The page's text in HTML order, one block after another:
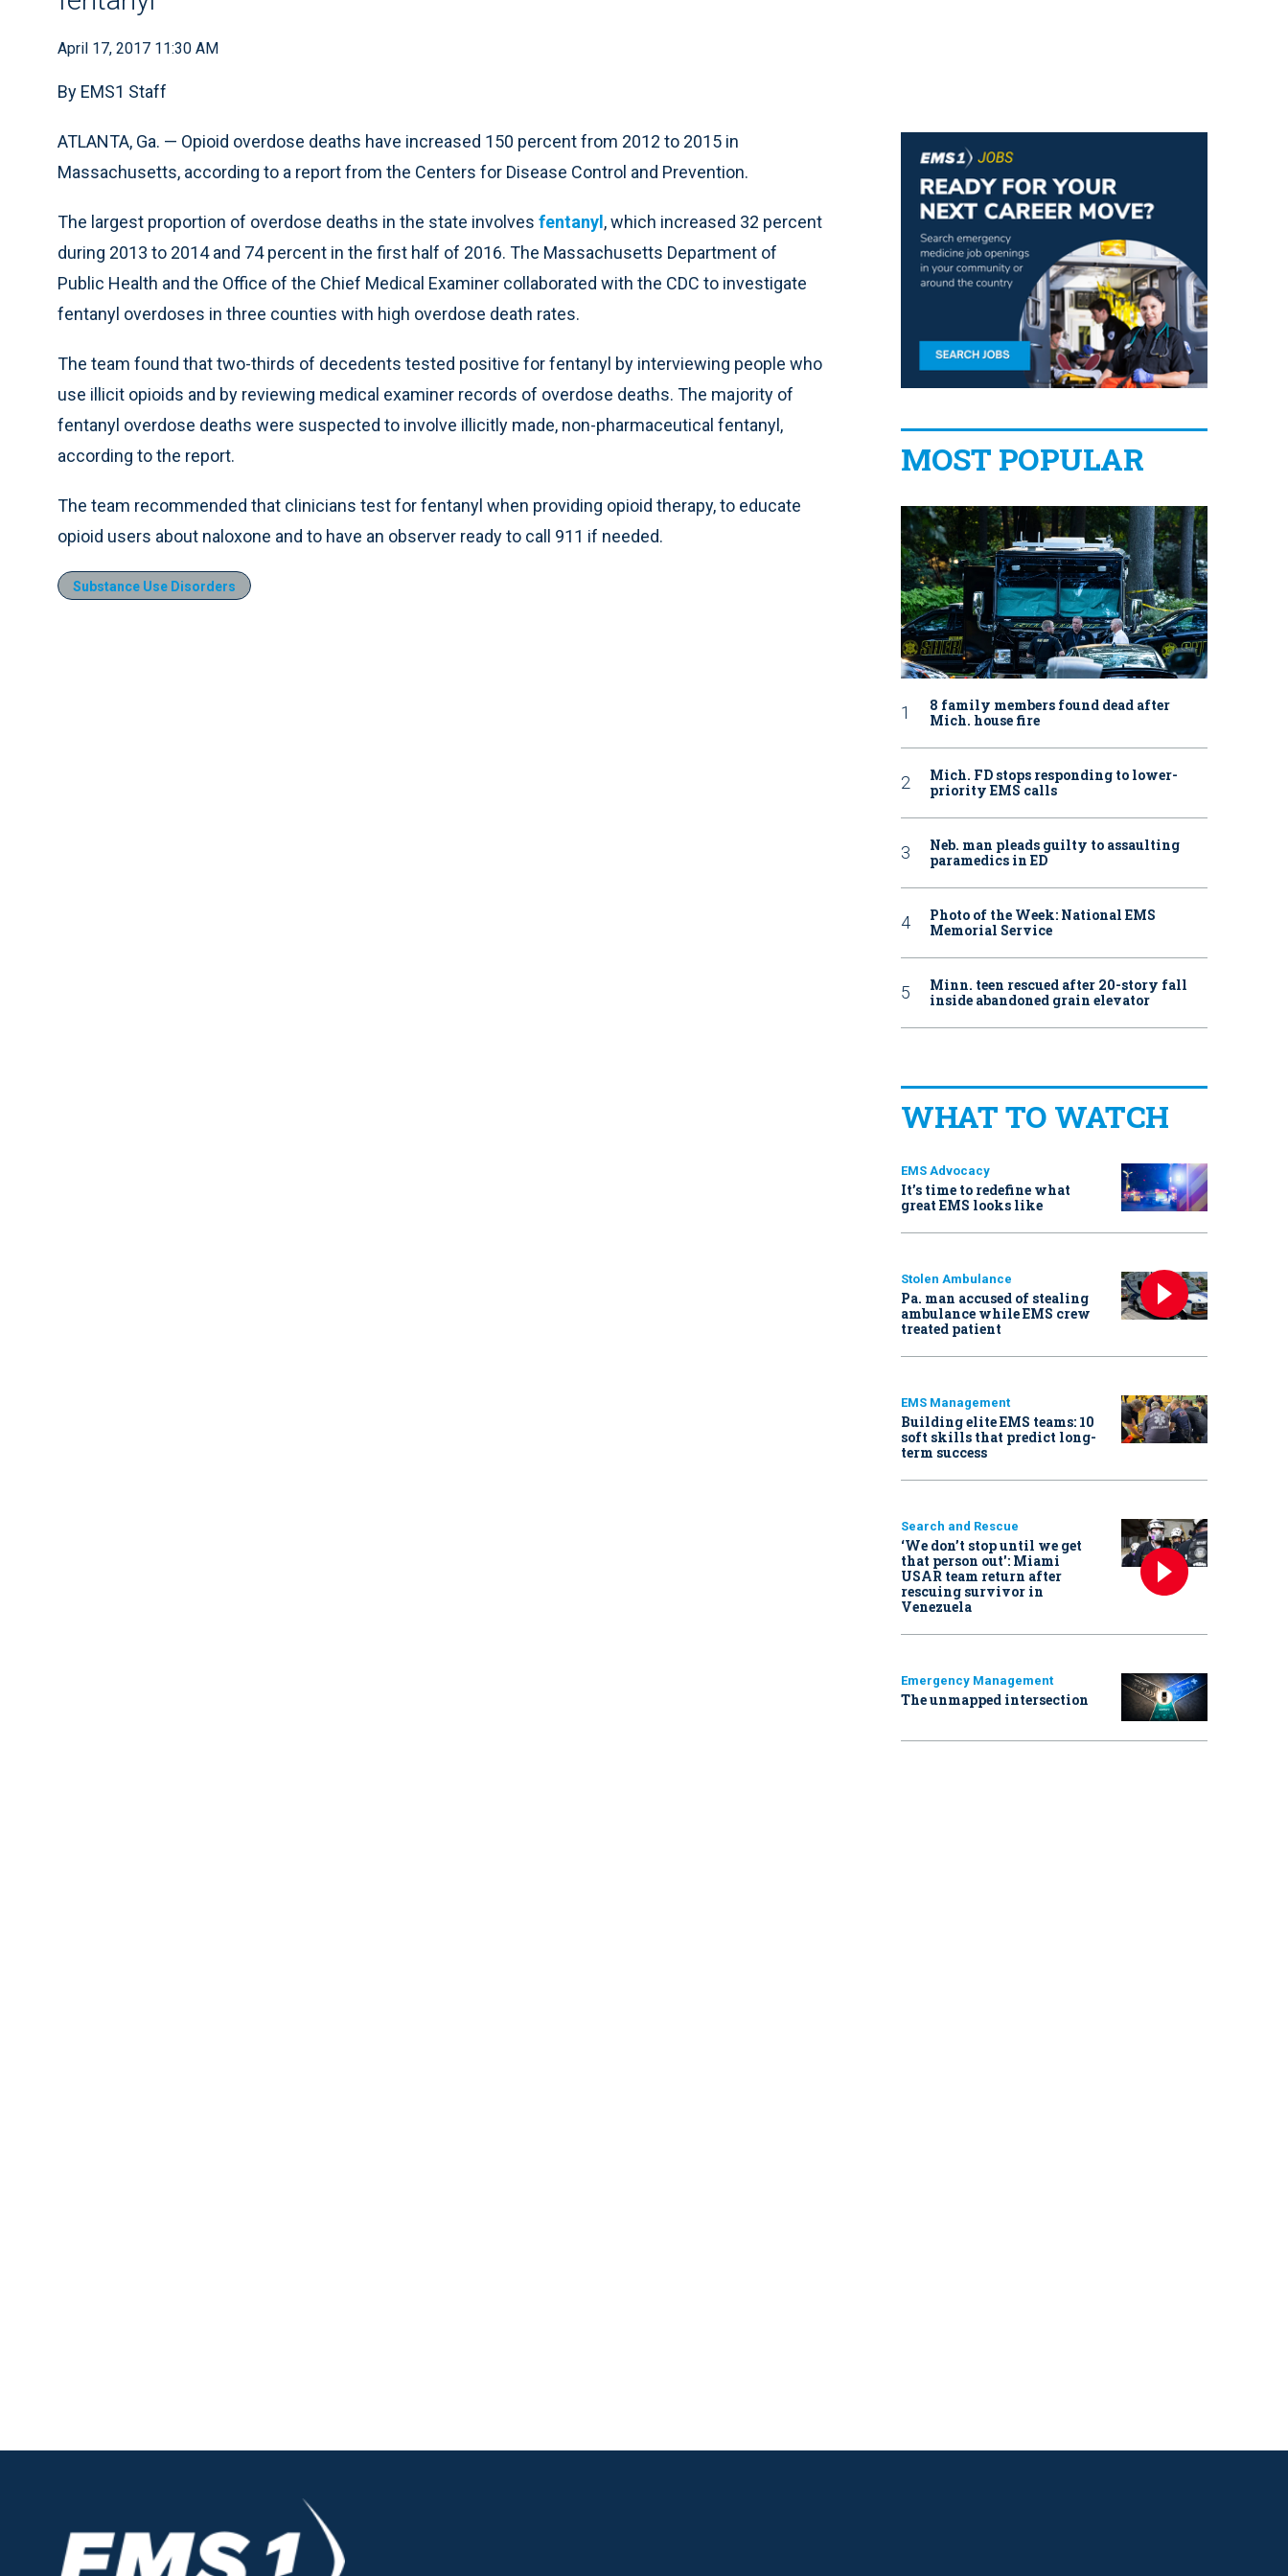
April 17, 2017 11:30 AM
By EMS1 Staff
ATLANTA, Ga. — Opioid overdose deaths have increased 150 percent from 2012 to 2015 in
Massachusetts, according to a report from the Centers for Disease Control and Prevention.
The largest proportion of overdose deaths in the state involves fentanyl , which increased 32 percent
during 2013 to 2014 and 74 percent in the first half of 2016. The Massachusetts Department of
Public Health and the Office of the Chief Medical Examiner collaborated with the CDC to investigate
fentanyl overdoses in three counties with high overdose death rates.
The team found that two-thirds of decedents tested positive for fentanyl by interviewing people who
use illicit opioids and by reviewing medical examiner records of overdose deaths. The majority of
fentanyl overdose deaths were suspected to involve illicitly made, non-pharmaceutical fentanyl,
according to the report.
The team recommended that clinicians test for fentanyl when providing opioid therapy, to educate
opioid users about naloxone and to have an observer ready to call 911 if needed.
Substance Use Disorders
MOST POPULAR
8 family members found dead after
Mich. house fire
Mich. FD stops responding to lower-
priority EMS calls
Neb. man pleads guilty to assaulting
paramedics in ED
Photo of the Week: National EMS
Memorial Service
Minn. teen rescued after 20-story fall
inside abandoned grain elevator
WHAT TO WATCH
EMS Advocacy
It’s time to redefine what
great EMS looks like
Stolen Ambulance
Pa. man accused of stealing
ambulance while EMS crew
treated patient
EMS Management
Building elite EMS teams: 10
soft skills that predict long-
term success
Search and Rescue
‘We don’t stop until we get
that person out': Miami
USAR team return after
rescuing survivor in
Venezuela
Emergency Management
The unmapped intersection